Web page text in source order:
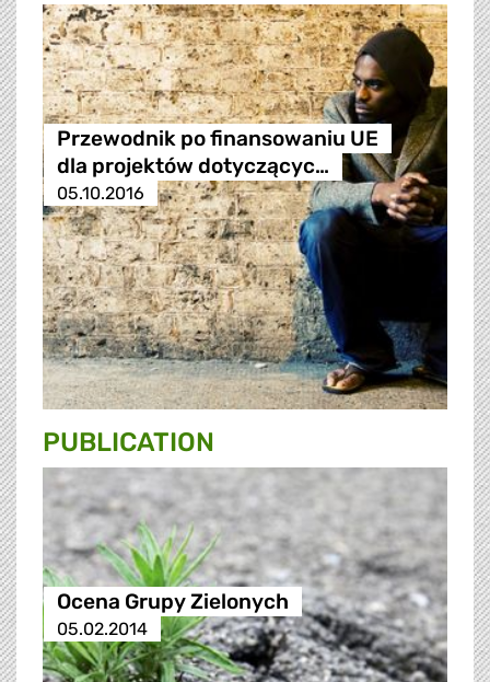
Przewodnik po finansowaniu UE
dla projektów dotyczącyc…
05.10.2016
PUBLICATION
Ocena Grupy Zielonych
05.02.2014